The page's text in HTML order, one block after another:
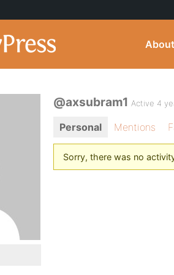
About
@axsubram1 Active 4
Personal Mentions
Sorry, there was no